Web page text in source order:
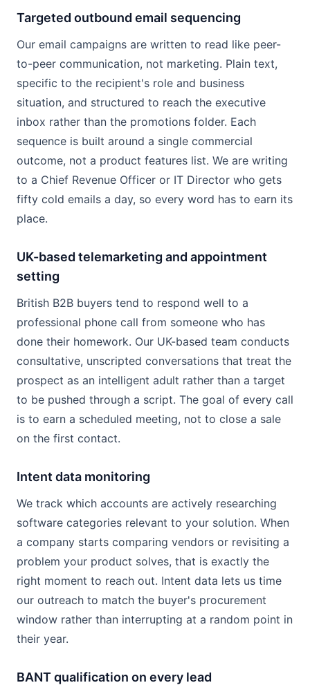
Targeted outbound email sequencing
Our email campaigns are written to read like peer-
to-peer communication, not marketing. Plain text,
specific to the recipient's role and business
situation, and structured to reach the executive
inbox rather than the promotions folder. Each
sequence is built around a single commercial
outcome, not a product features list. We are writing
to a Chief Revenue Officer or IT Director who gets
fifty cold emails a day, so every word has to earn its
place.
UK-based telemarketing and appointment
setting
British B2B buyers tend to respond well to a
professional phone call from someone who has
done their homework. Our UK-based team conducts
consultative, unscripted conversations that treat the
prospect as an intelligent adult rather than a target
to be pushed through a script. The goal of every call
is to earn a scheduled meeting, not to close a sale
on the first contact.
Intent data monitoring
We track which accounts are actively researching
software categories relevant to your solution. When
a company starts comparing vendors or revisiting a
problem your product solves, that is exactly the
right moment to reach out. Intent data lets us time
our outreach to match the buyer's procurement
window rather than interrupting at a random point in
their year.
BANT qualification on every lead